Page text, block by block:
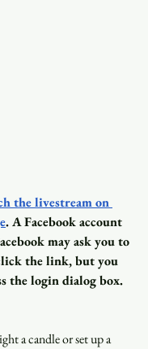
the livestream on
. A Facebook account
may ask you to
the link, but you
the login dialog box.
a candle or set up a